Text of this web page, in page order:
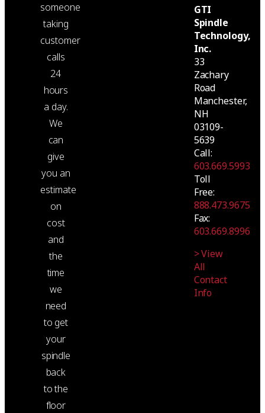
someone
taking
customer
calls
24
hours
a day.
We
can
give
you an
estimate
on
cost
and
the
time
we
need
to get
your
spindle
back
to the
floor
GTI
Spindle
Technology,
Inc.
33
Zachary
Road
Manchester,
NH
03109-
5639
Call:
603.669.5993
Toll
Free:
888.473.9675
Fax:
603.669.8996
> View
All
Contact
Info